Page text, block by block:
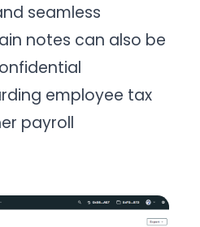
seamless
notes can also be
employee tax
payroll